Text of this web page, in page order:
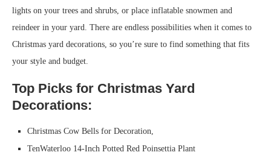
lights on your trees and shrubs, or place inflatable snowmen and
reindeer in your yard. There are endless possibilities when it comes to
Christmas yard decorations, so you’re sure to find something that fits
your style and budget.
Top Picks for Christmas Yard
Decorations:
Christmas Cow Bells for Decoration,
TenWaterloo 14-Inch Potted Red Poinsettia Plant